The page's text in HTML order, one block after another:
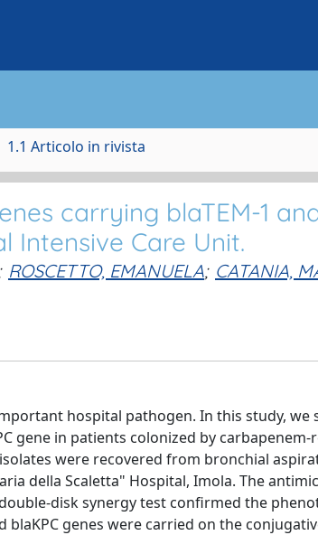
1.1 Articolo in rivista
carrying blaTEM-1
Intensive Care Unit.
ROSCETTO, EMANUELA; CATANIA,
hospital pathogen. In this study, we
gene in patients colonized by carbapenem-
were recovered from bronchial
della Scaletta" Hospital, Imola. The
disk synergy test confirmed the
genes were carried on the